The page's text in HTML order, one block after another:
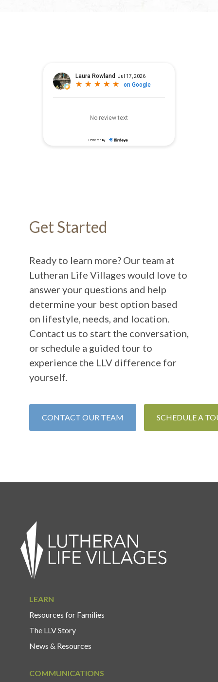
Get Started
Ready to learn more? Our team at
Lutheran Life Villages would love to
answer your questions and help
determine your best option based
on lifestyle, needs, and location.
Contact us to start the conversation,
or schedule a guided tour to
experience the LLV difference for
yourself.
CONTACT OUR TEAM SCHEDULE A
LEARN
Resources for Families
The LLV Story
News & Resources
COMMUNICATIONS